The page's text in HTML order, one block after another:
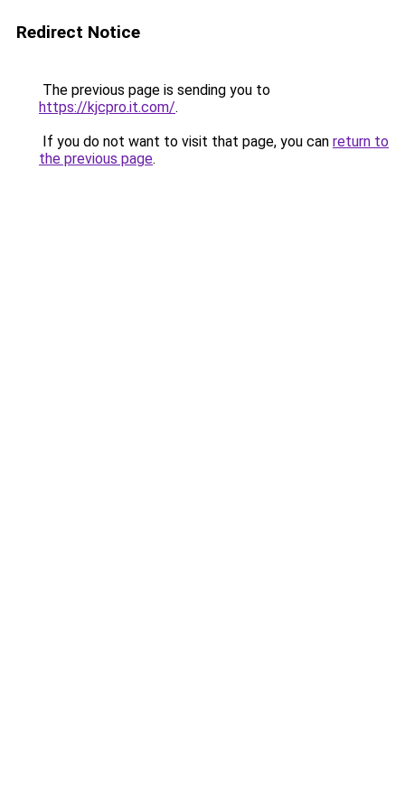
Redirect Notice
The previous page is sending you to
https://kjcpro.it.com/.
If you do not want to visit that page, you can return to
the previous page.